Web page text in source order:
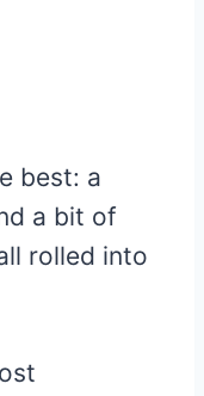
best: a
a bit of
rolled into